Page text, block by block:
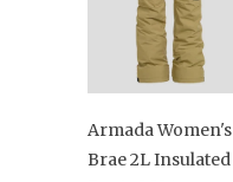
Armada Women's
Brae 2L Insulated